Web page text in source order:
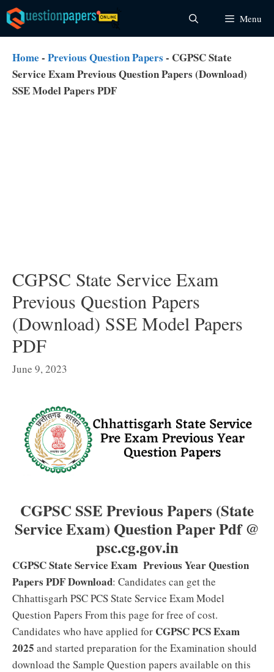
Skip
to
content
Menu
Home - Previous Question Papers - CGPSC State
Service Exam Previous Question Papers (Download)
SSE Model Papers PDF
CGPSC State Service Exam
Previous Question Papers
(Download) SSE Model Papers
PDF
June 9, 2023
CGPSC SSE Previous Papers (State
Service Exam) Question Paper Pdf @
psc.cg.gov.in
CGPSC State Service Exam Previous Year Question
Papers PDF Download: Candidates can get the
Chhattisgarh PSC PCS State Service Exam Model
Question Papers From this page for free of cost.
Candidates who have applied for CGPSC PCS Exam
2025 and started preparation for the Examination should
download the Sample Question papers available on this